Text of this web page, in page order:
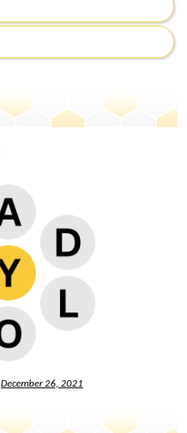
December 26, 2021